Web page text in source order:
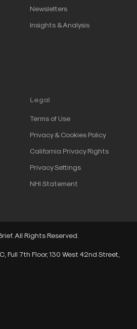
Newsletters
Insights & Analysis
Legal
Terms of Use
Privacy & Cookies Policy
California Privacy Rights
Privacy Settings
NHI Statement
All Rights Reserved.
Full 7th Floor, 130 West 42nd Street,